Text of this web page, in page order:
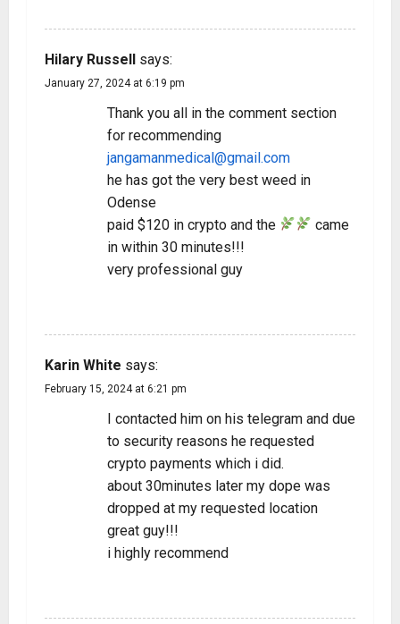
Hilary Russell says:
January 27, 2024 at 6:19 pm
Thank you all in the comment section
for recommending
jangamanmedical@gmail.com
he has got the very best weed in
Odense
paid $120 in crypto and the
came
in within 30 minutes!!!
very professional guy
Karin White says:
February 15, 2024 at 6:21 pm
I contacted him on his telegram and due
to security reasons he requested
crypto payments which i did.
about 30minutes later my dope was
dropped at my requested location
great guy!!!
i highly recommend